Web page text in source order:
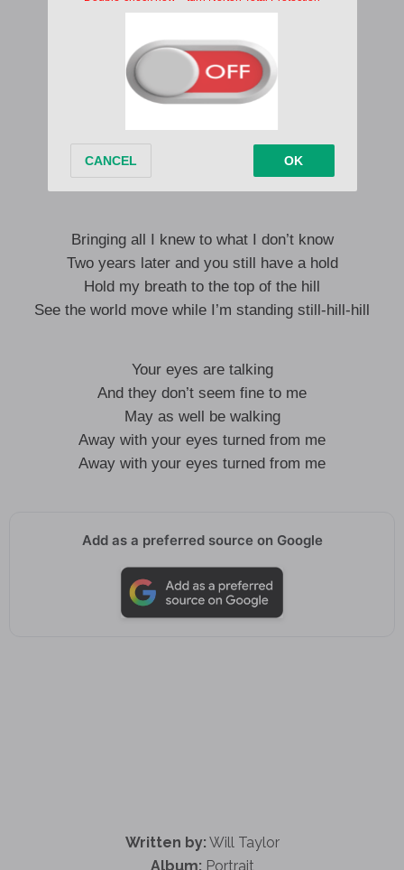
Your eyes are talking
And they don’t seem fine to me
May as well be walking
Away with your eyes turned from me
Away with your eyes turned from me
Bringing all I knew to what I don’t know
Two years later and you still have a hold
Hold my breath to the top of the hill
See the world move while I’m standing still-hill-hill
Your eyes are talking
And they don’t seem fine to me
May as well be walking
Away with your eyes turned from me
Away with your eyes turned from me
Add as a preferred source on Google
Written by: Will Taylor
Album: Portrait